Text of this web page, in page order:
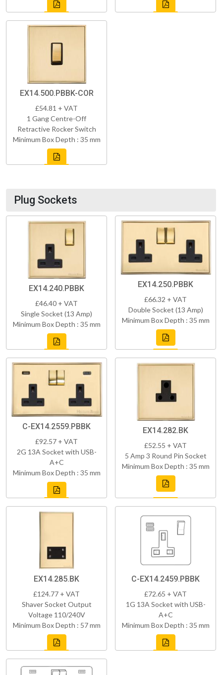
EX14.500.PBBK-COR
£54.81 + VAT
1 Gang Centre-Off
Retractive Rocker Switch
Minimum Box Depth : 35 mm
Plug Sockets
EX14.240.PBBK
£46.40 + VAT
Single Socket (13 Amp)
Minimum Box Depth : 35 mm
EX14.250.PBBK
£66.32 + VAT
Double Socket (13 Amp)
Minimum Box Depth : 35 mm
C-EX14.2559.PBBK
£92.57 + VAT
2G 13A Socket with USB-
A+C
Minimum Box Depth : 35 mm
EX14.282.BK
£52.55 + VAT
5 Amp 3 Round Pin Socket
Minimum Box Depth : 35 mm
EX14.285.BK
£124.77 + VAT
Shaver Socket Output
Voltage 110/240V
Minimum Box Depth : 57 mm
C-EX14.2459.PBBK
£72.65 + VAT
1G 13A Socket with USB-
A+C
Minimum Box Depth : 35 mm